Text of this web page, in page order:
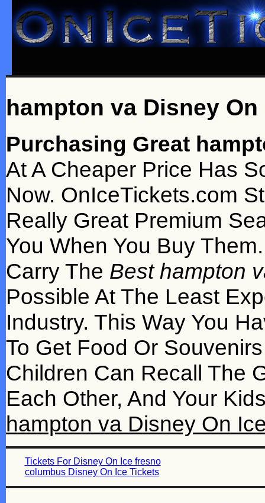
hampton va Disney
Purchasing Great
At A Cheaper Price Has
Now. OnIceTickets.com
Really Great Premium
You When You Buy
Carry The Best hampton
Possible At The Least
Industry. This Way You
To Get Food Or
Children Can Recall The
Each Other, And Your
hampton va Disney On
Tickets For Disney On Ice fresno
columbus Disney On Ice Tickets